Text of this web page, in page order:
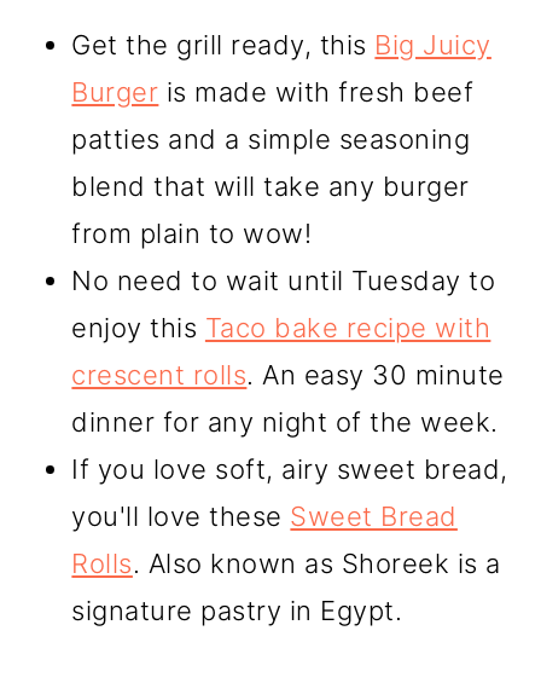
Get the grill ready, this Big Juicy
Burger is made with fresh beef
patties and a simple seasoning
blend that will take any burger
from plain to wow!
No need to wait until Tuesday to
enjoy this Taco bake recipe with
crescent rolls. An easy 30 minute
dinner for any night of the week.
If you love soft, airy sweet bread,
you'll love these Sweet Bread
Rolls. Also known as Shoreek is a
signature pastry in Egypt.